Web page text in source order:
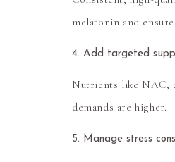
melatonin and
4. Add targeted
Nutrients like NAC,
demands are higher.
5. Manage stress